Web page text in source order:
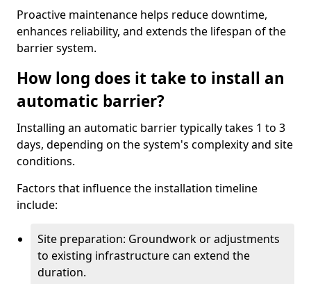
Proactive maintenance helps reduce downtime,
enhances reliability, and extends the lifespan of the
barrier system.
How long does it take to install an
automatic barrier?
Installing an automatic barrier typically takes 1 to 3
days, depending on the system's complexity and site
conditions.
Factors that influence the installation timeline
include:
Site preparation: Groundwork or adjustments
to existing infrastructure can extend the
duration.